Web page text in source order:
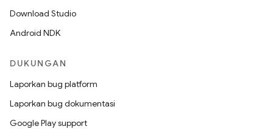
Download Studio
Android NDK
DUKUNGAN
Laporkan bug platform
Laporkan bug dokumentasi
Google Play support